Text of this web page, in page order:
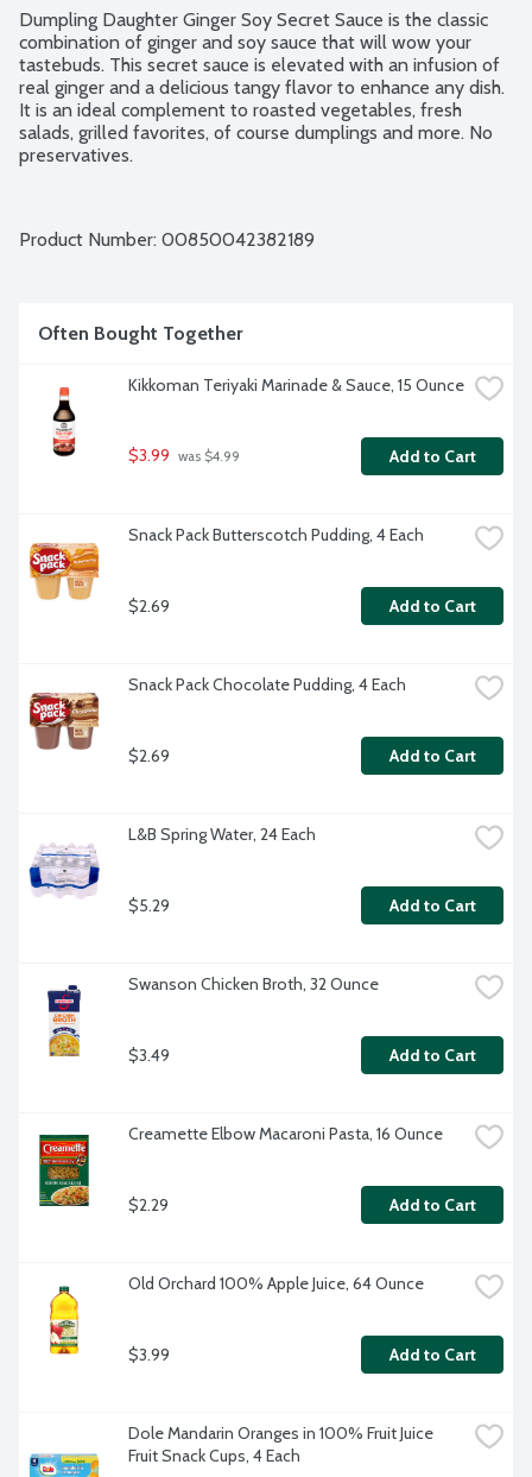
Dumpling Daughter Ginger Soy Secret Sauce is the classic
combination of ginger and soy sauce that will wow your
tastebuds. This secret sauce is elevated with an infusion of
real ginger and a delicious tangy flavor to enhance any dish.
It is an ideal complement to roasted vegetables, fresh
salads, grilled favorites, of course dumplings and more. No
preservatives.
Product Number: 00850042382189
Often Bought Together
Kikkoman Teriyaki Marinade & Sauce, 15 Ounce
$3.99 was $4.99 Add to Cart
Snack Pack Butterscotch Pudding, 4 Each
$2.69 Add to Cart
Snack Pack Chocolate Pudding, 4 Each
$2.69 Add to Cart
L&B Spring Water, 24 Each
$5.29 Add to Cart
Swanson Chicken Broth, 32 Ounce
$3.49 Add to Cart
Creamette Elbow Macaroni Pasta, 16 Ounce
$2.29 Add to Cart
Old Orchard 100% Apple Juice, 64 Ounce
$3.99 Add to Cart
Dole Mandarin Oranges in 100% Fruit Juice
Fruit Snack Cups, 4 Each